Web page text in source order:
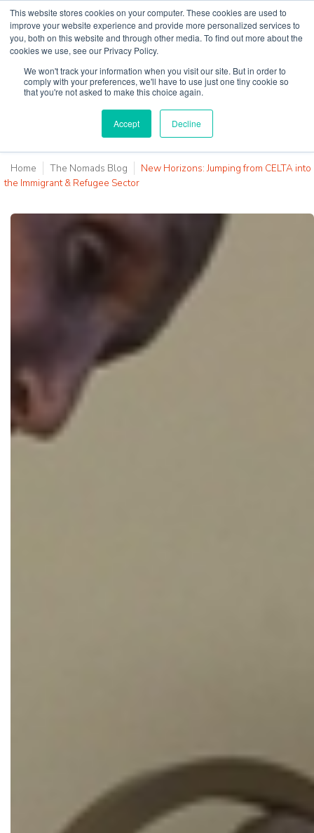
This website stores cookies on your computer. These cookies are used to
improve your website experience and provide more personalized services to
you, both on this website and through other media. To find out more about the
cookies we use, see our Privacy Policy.
We won't track your information when you visit our site. But in order to
comply with your preferences, we'll have to use just one tiny cookie so
that you're not asked to make this choice again.
Accept Decline
Home The Nomads Blog
New Horizons: Jumping from CELTA into
the Immigrant & Refugee Sector